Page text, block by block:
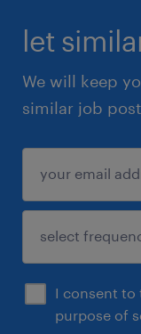
let
We will keep
similar job
I consent to
purpose of